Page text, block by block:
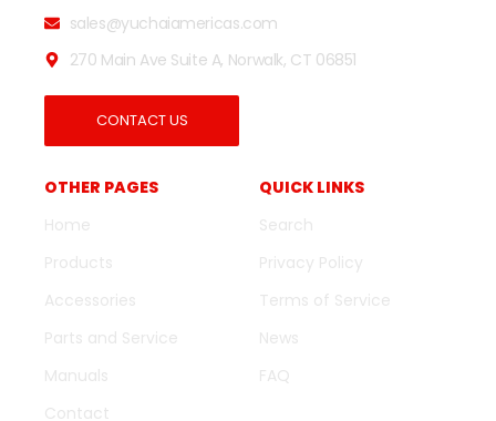
sales@yuchaiamericas.com
270 Main Ave Suite A, Norwalk, CT 06851
CONTACT US
OTHER PAGES
Home
Products
Accessories
Parts and Service
Manuals
Contact
QUICK LINKS
Search
Privacy Policy
Terms of Service
News
FAQ